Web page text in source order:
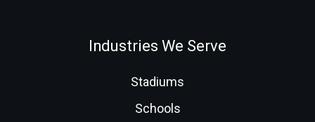
Industries We Serve
Stadiums
Schools